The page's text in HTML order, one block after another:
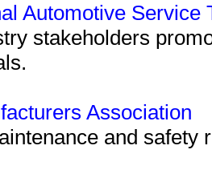
Automotive Service
stakeholders
Association
and safety